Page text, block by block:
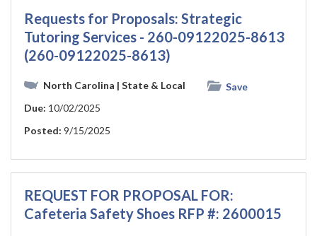
Requests for Proposals: Strategic
Tutoring Services - 260-09122025-8613
(260-09122025-8613)
North Carolina | State & Local
Save
Due: 10/02/2025
Posted: 9/15/2025
REQUEST FOR PROPOSAL FOR:
Cafeteria Safety Shoes RFP #: 2600015